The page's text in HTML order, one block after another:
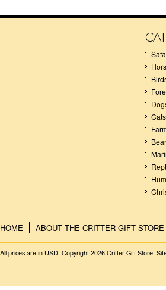
Cats
HOME ABOUT THE CRITTER GIFT STORE
All prices are in USD. Copyright 2026 Critter Gift Store.